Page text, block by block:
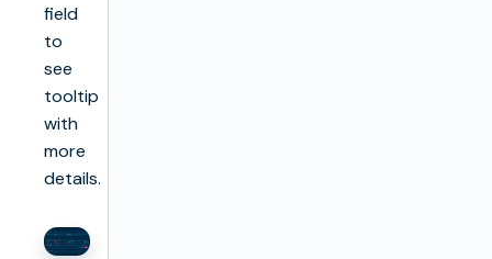
field
to
see
tooltip
with
more
details.